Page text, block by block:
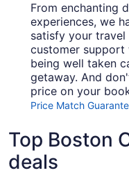
From enchanting
experiences, we
satisfy your
customer support
being well taken
getaway. And
price on your
Price Match
Top Boston
deals